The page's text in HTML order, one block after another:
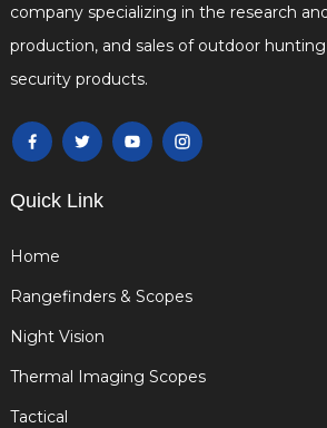
company specializing in the research
production, and sales of outdoor
security products.
Quick Link
Home
Rangefinders & Scopes
Night Vision
Thermal Imaging Scopes
Tactical